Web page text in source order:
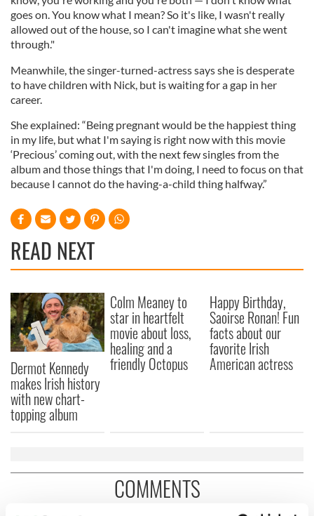
goes on. You know what I mean? So it's like, I wasn't really
allowed out of the house, so I can't imagine what she went
through."
Meanwhile, the singer-turned-actress says she is desperate
to have children with Nick, but is waiting for a gap in her
career.
She explained: “Being pregnant would be the happiest thing
in my life, but what I'm saying is right now with this movie
‘Precious’ coming out, with the next few singles from the
album and those things that I'm doing, I need to focus on that
because I cannot do the having-a-child thing halfway.”
READ NEXT
Dermot Kennedy
makes Irish history
with new chart-
topping album
Colm Meaney to
star in heartfelt
movie about loss,
healing and a
friendly Octopus
Happy Birthday,
Saoirse Ronan! Fun
facts about our
favorite Irish
American actress
COMMENTS